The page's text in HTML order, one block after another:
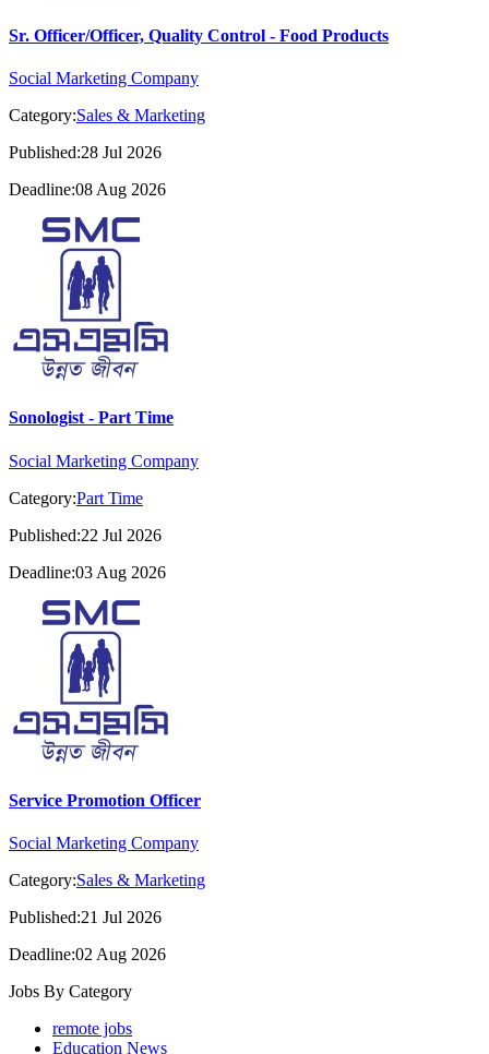
Sr. Officer/Officer, Quality Control - Food Products
Social Marketing Company
Category:Sales & Marketing
Published:28 Jul 2026
Deadline:08 Aug 2026
Sonologist - Part Time
Social Marketing Company
Category:Part Time
Published:22 Jul 2026
Deadline:03 Aug 2026
Service Promotion Officer
Social Marketing Company
Category:Sales & Marketing
Published:21 Jul 2026
Deadline:02 Aug 2026
Jobs By Category
remote jobs
Education News